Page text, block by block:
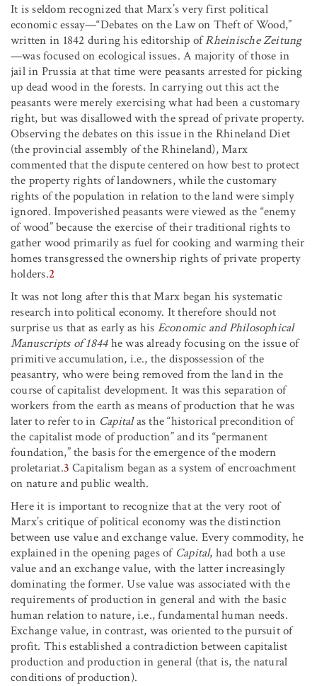
It is seldom recognized that Marx’s very first political
economic essay—“Debates on the Law on Theft of Wood,”
written in 1842 during his editorship ofRheinische Zeitung
—was focused on ecological issues. A majority of those in
jail in Prussia at that time were peasants arrested for picking
up dead wood in the forests. In carrying out this act the
peasants were merely exercising what had been a customary
right, but was disallowed with the spread of private property.
Observing the debates on this issue in the Rhineland Diet
(the provincial assembly of the Rhineland), Marx
commented that the dispute centered on how best to protect
the property rights of landowners, while the customary
rights of the population in relation to the land were simply
ignored. Impoverished peasants were viewed as the “enemy
of wood” because the exercise of their traditional rights to
gather wood primarily as fuel for cooking and warming their
homes transgressed the ownership rights of private property
holders.2
It was not long after this that Marx began his systematic
research into political economy. It therefore should not
surprise us that as early as his Economic and Philosophical
Manuscripts of 1844he was already focusing on the issue of
primitive accumulation, i.e., the dispossession of the
peasantry, who were being removed from the land in the
course of capitalist development. It was this separation of
workers from the earth as means of production that he was
later to refer to in Capitalas the “historical precondition of
the capitalist mode of production” and its “permanent
foundation,” the basis for the emergence of the modern
proletariat.3 Capitalism began as a system of encroachment
on nature and public wealth.
Here it is important to recognize that at the very root of
Marx’s critique of political economy was the distinction
between use value and exchange value. Every commodity, he
explained in the opening pages of Capital, had both a use
value and an exchange value, with the latter increasingly
dominating the former. Use value was associated with the
requirements of production in general and with the basic
human relation to nature, i.e., fundamental human needs.
Exchange value, in contrast, was oriented to the pursuit of
profit. This established a contradiction between capitalist
production and production in general (that is, the natural
conditions of production).